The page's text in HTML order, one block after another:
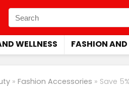
WELLNESS FASHION
» Fashion Accessories » Save